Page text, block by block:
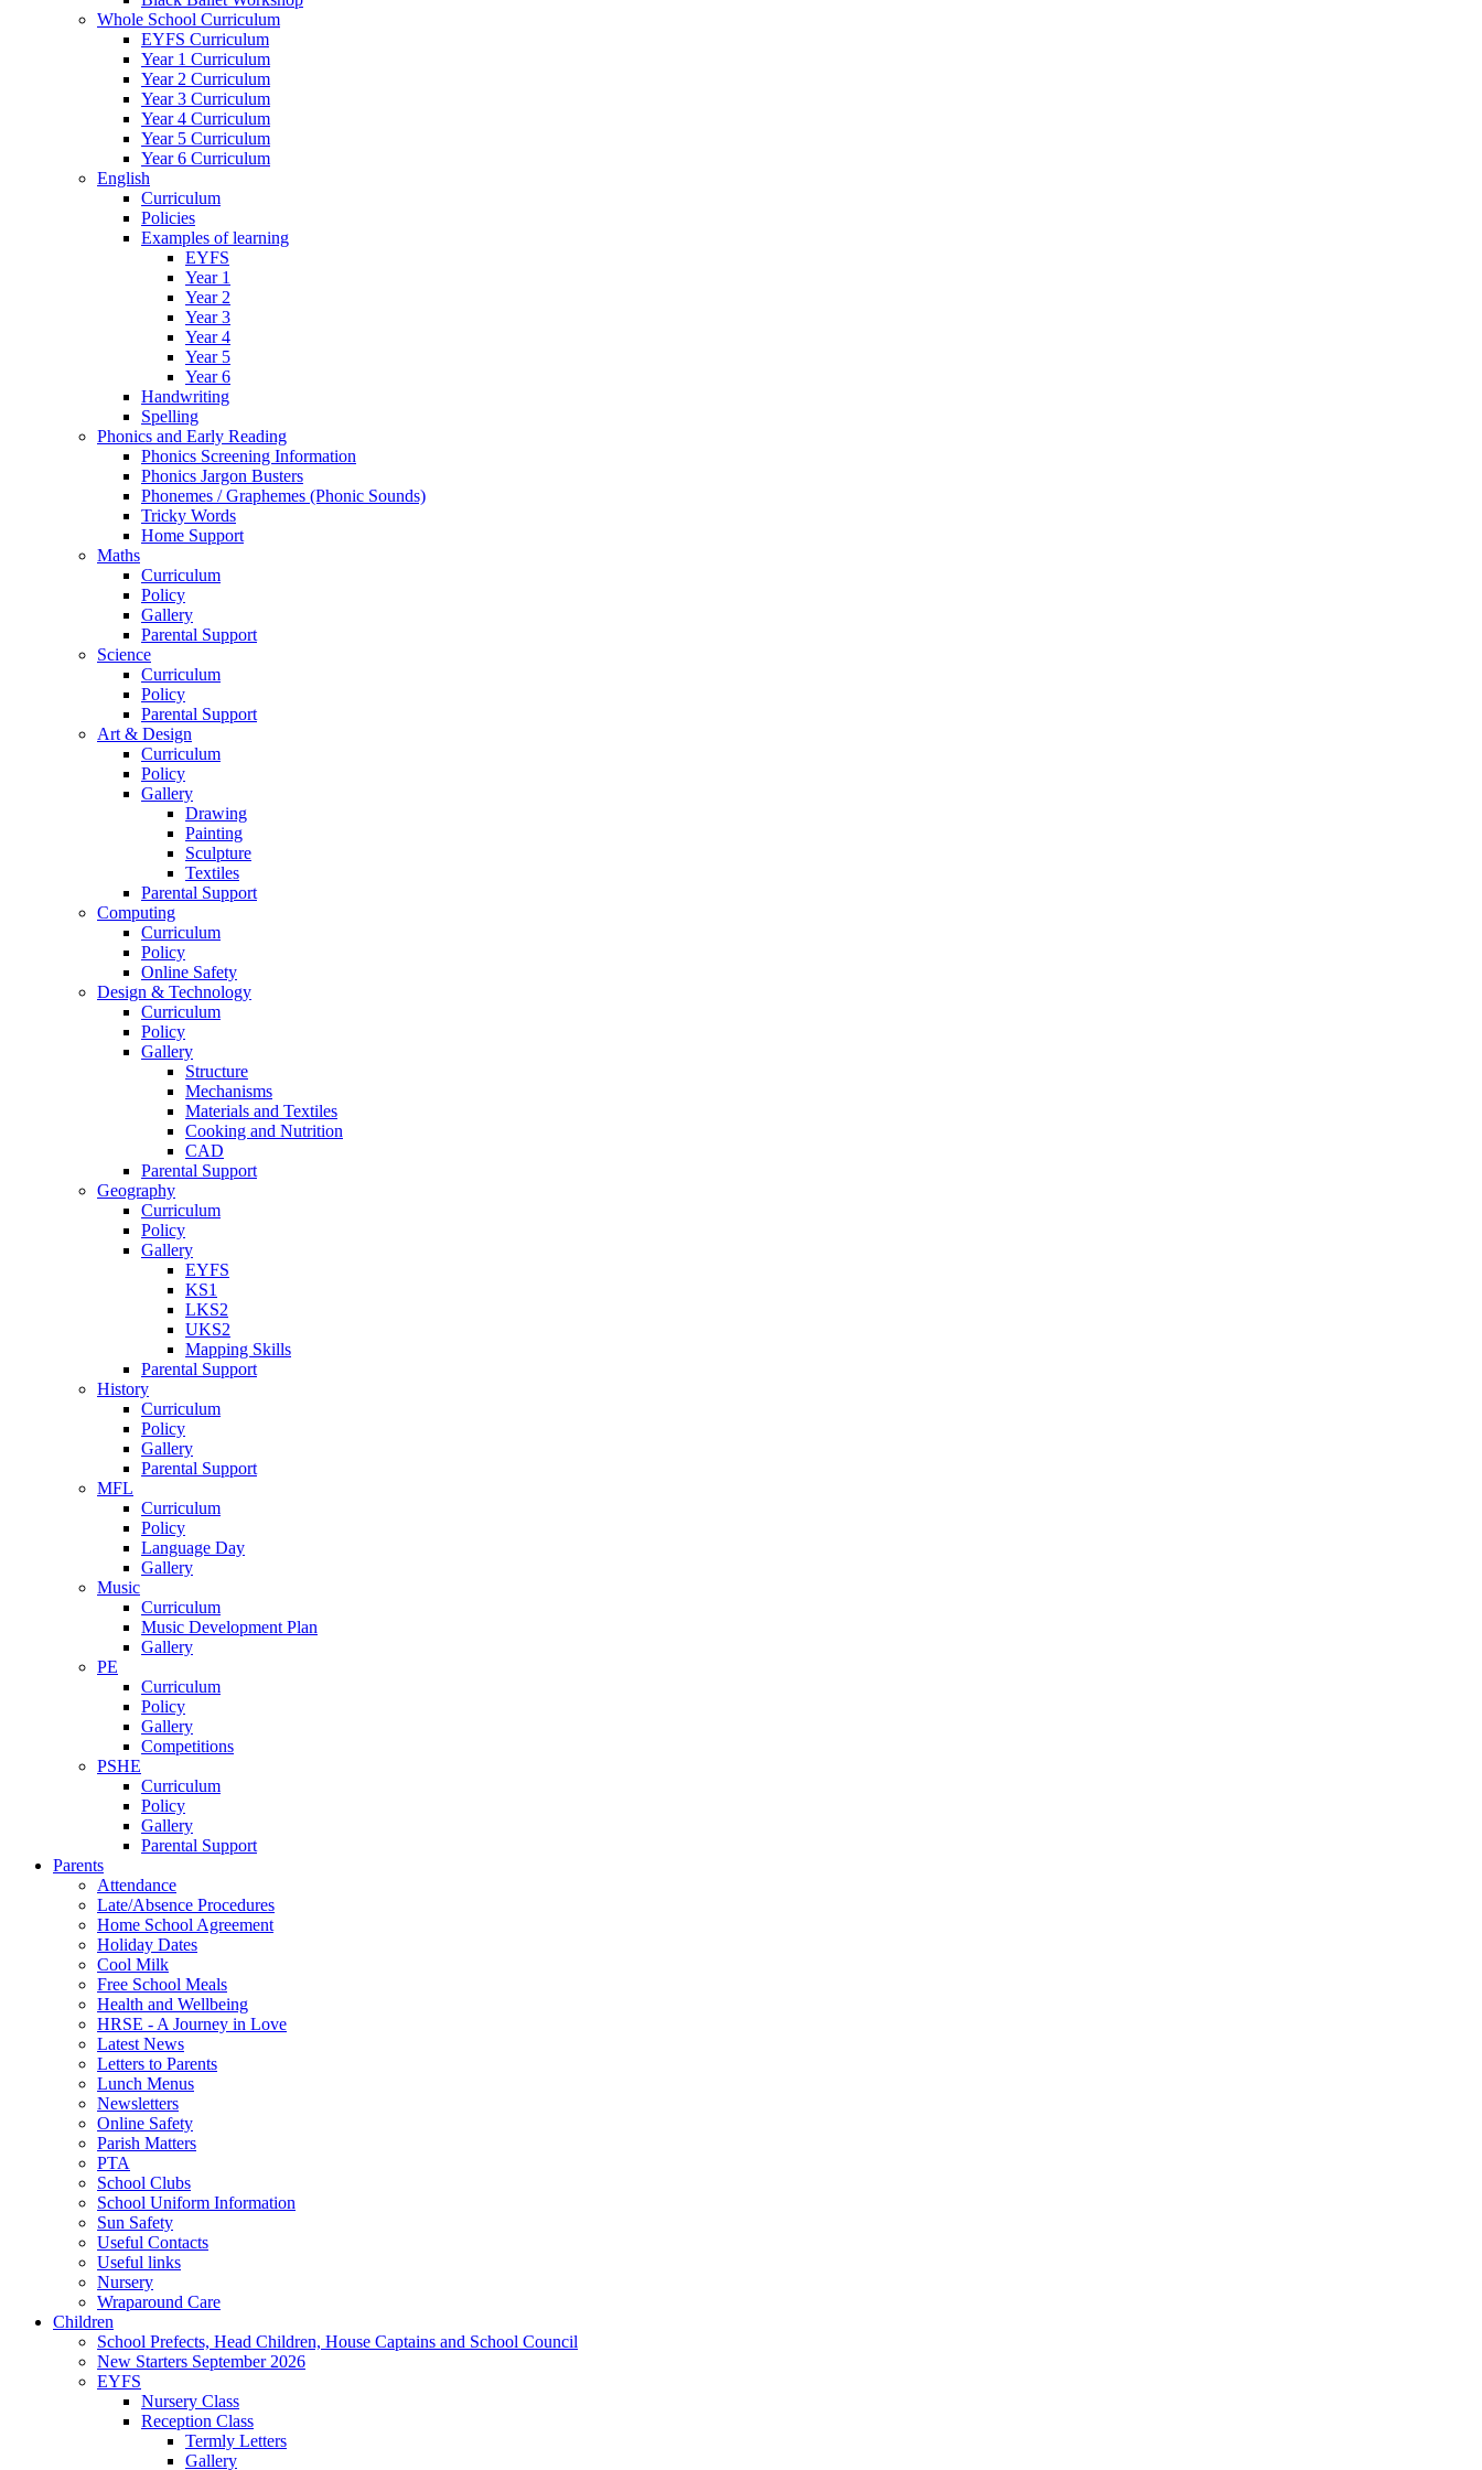
Whole School Curriculum
EYFS Curriculum
Year 1 Curriculum
Year 2 Curriculum
Year 3 Curriculum
Year 4 Curriculum
Year 5 Curriculum
Year 6 Curriculum
English
Curriculum
Policies
Examples of learning
EYFS
Year 1
Year 2
Year 3
Year 4
Year 5
Year 6
Handwriting
Spelling
Phonics and Early Reading
Phonics Screening Information
Phonics Jargon Busters
Phonemes / Graphemes (Phonic Sounds)
Tricky Words
Home Support
Maths
Curriculum
Policy
Gallery
Parental Support
Science
Curriculum
Policy
Parental Support
Art & Design
Curriculum
Policy
Gallery
Drawing
Painting
Sculpture
Textiles
Parental Support
Computing
Curriculum
Policy
Online Safety
Design & Technology
Curriculum
Policy
Gallery
Structure
Mechanisms
Materials and Textiles
Cooking and Nutrition
CAD
Parental Support
Geography
Curriculum
Policy
Gallery
EYFS
KS1
LKS2
UKS2
Mapping Skills
Parental Support
History
Curriculum
Policy
Gallery
Parental Support
MFL
Curriculum
Policy
Language Day
Gallery
Music
Curriculum
Music Development Plan
Gallery
PE
Curriculum
Policy
Gallery
Competitions
PSHE
Curriculum
Policy
Gallery
Parental Support
Parents
Attendance
Late/Absence Procedures
Home School Agreement
Holiday Dates
Cool Milk
Free School Meals
Health and Wellbeing
HRSE - A Journey in Love
Latest News
Letters to Parents
Lunch Menus
Newsletters
Online Safety
Parish Matters
PTA
School Clubs
School Uniform Information
Sun Safety
Useful Contacts
Useful links
Nursery
Wraparound Care
Children
School Prefects, Head Children, House Captains and School Council
New Starters September 2026
EYFS
Nursery Class
Reception Class
Termly Letters
Gallery